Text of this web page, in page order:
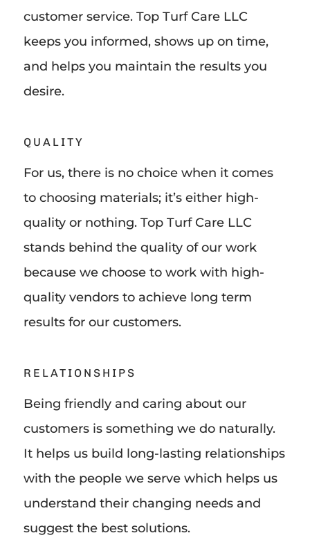
customer service. Top Turf Care LLC
keeps you informed, shows up on time,
and helps you maintain the results you
desire.
QUALITY
For us, there is no choice when it comes
to choosing materials; it’s either high-
quality or nothing. Top Turf Care LLC
stands behind the quality of our work
because we choose to work with high-
quality vendors to achieve long term
results for our customers.
RELATIONSHIPS
Being friendly and caring about our
customers is something we do naturally.
It helps us build long-lasting relationships
with the people we serve which helps us
understand their changing needs and
suggest the best solutions.